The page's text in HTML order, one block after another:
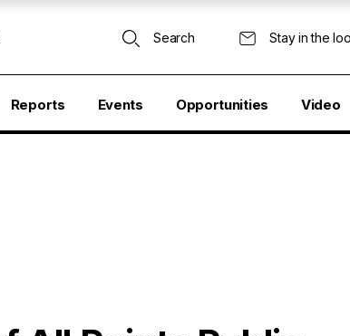
Search Stay in the
Reports Events Opportunities Video